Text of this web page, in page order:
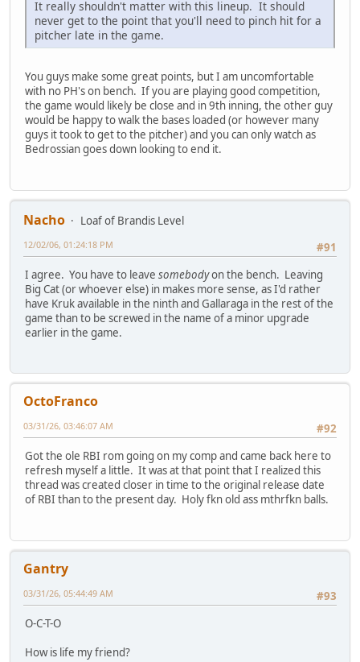
It really shouldn't matter with this lineup. It should
never get to the point that you'll need to pinch hit for a
pitcher late in the game.
You guys make some great points, but I am uncomfortable
with no PH's on bench. If you are playing good competition,
the game would likely be close and in 9th inning, the other guy
would be happy to walk the bases loaded (or however many
guys it took to get to the pitcher) and you can only watch as
Bedrossian goes down looking to end it.
Nacho
Loaf of Brandis Level
#91
12/02/06, 01:24:18 PM
I agree. You have to leave somebodyon the bench. Leaving
Big Cat (or whoever else) in makes more sense, as I'd rather
have Kruk available in the ninth and Gallaraga in the rest of the
game than to be screwed in the name of a minor upgrade
earlier in the game.
OctoFranco
#92
03/31/26, 03:46:07 AM
Got the ole RBI rom going on my comp and came back here to
refresh myself a little. It was at that point that I realized this
thread was created closer in time to the original release date
of RBI than to the present day. Holy fkn old ass mthrfkn balls.
Gantry
#93
03/31/26, 05:44:49 AM
O-C-T-O
How is life my friend?